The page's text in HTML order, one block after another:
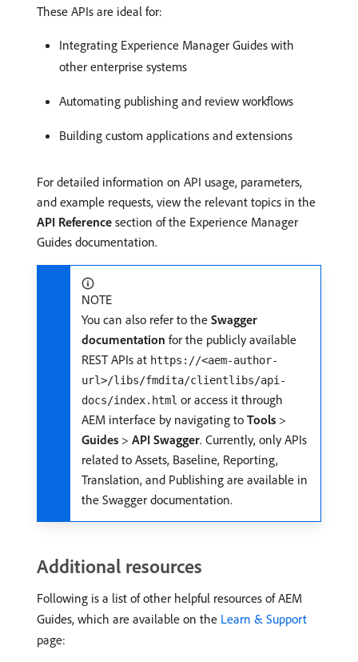
These APIs are ideal for:
Integrating Experience Manager Guides with
other enterprise systems
Automating publishing and review workflows
Building custom applications and extensions
For detailed information on API usage, parameters,
and example requests, view the relevant topics in the
API Reference section of the Experience Manager
Guides documentation.
NOTE
You can also refer to the Swagger
documentation for the publicly available
REST APIs at https://<aem-author-
url>/libs/fmdita/clientlibs/api-
docs/index.html or access it through
AEM interface by navigating to Tools >
Guides > API Swagger. Currently, only APIs
related to Assets, Baseline, Reporting,
Translation, and Publishing are available in
the Swagger documentation.
Additional resources
Following is a list of other helpful resources of AEM
Guides, which are available on the Learn & Support
page: